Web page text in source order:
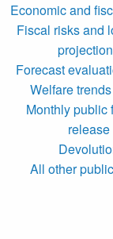
Economic and
Fiscal risks and
Forecast
Welfare
Monthly public
release
All other